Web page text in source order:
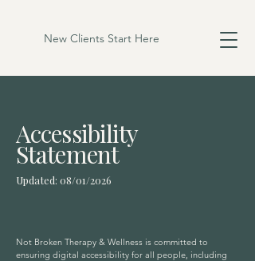
New Clients Start Here
Accessibility
Statement
Updated: 08/01/2026
Not Broken Therapy & Wellness is committed to
ensuring digital accessibility for all people, including